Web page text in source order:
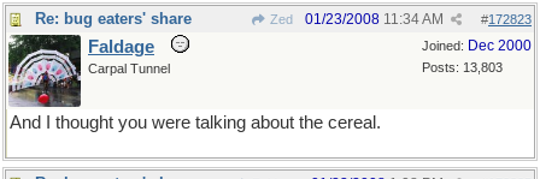
Re: bug eaters' share Zed #172823
01/23/2008 11:34 AM
Joined: Dec 2000
Posts: 13,803
Faldage
Carpal Tunnel
And I thought you were talking about the cereal.